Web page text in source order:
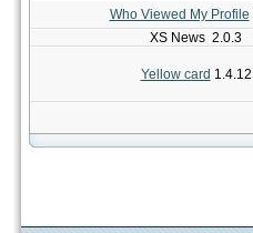
Who Viewed My Profile
XS News 2.0.3
Yellow card 1.4.12